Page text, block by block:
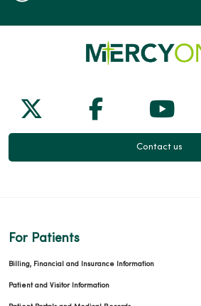
Follow us on X
Follow us
Contact us
For Patients
Billing, Financial and Insurance Information
Patient and Visitor Information